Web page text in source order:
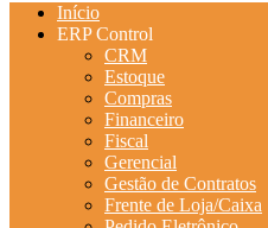
Início
ERP Control
CRM
Estoque
Compras
Financeiro
Fiscal
Gerencial
Gestão de Contratos
Frente de Loja/Caixa